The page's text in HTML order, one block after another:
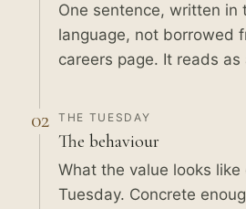
One sentence, written in
language, not borrowed
careers page. It reads
02 THE TUESDAY
The behaviour
What the value looks like
Tuesday. Concrete